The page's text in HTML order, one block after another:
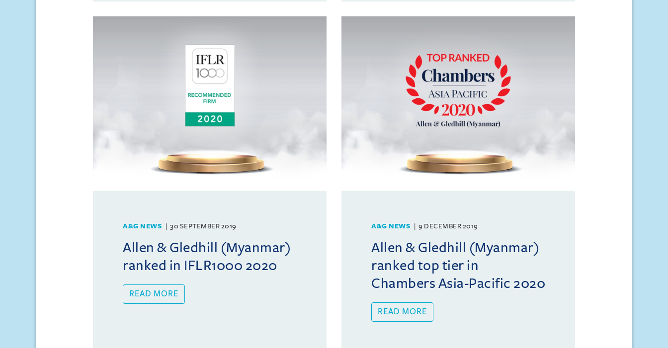
A&G NEWS 30 SEPTEMBER 2019
Allen & Gledhill (Myanmar)
ranked in IFLR1000 2020
READ MORE
A&G NEWS 9 DECEMBER 2019
Allen & Gledhill (Myanmar)
ranked top tier in
Chambers Asia-Pacific 2020
READ MORE